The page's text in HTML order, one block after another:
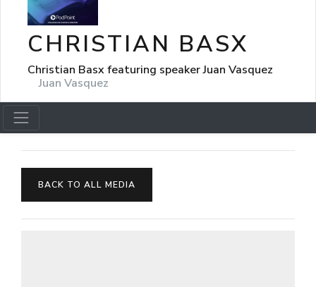
CHRISTIAN BASX
Christian Basx featuring speaker Juan Vasquez
Juan Vasquez
BACK TO ALL MEDIA